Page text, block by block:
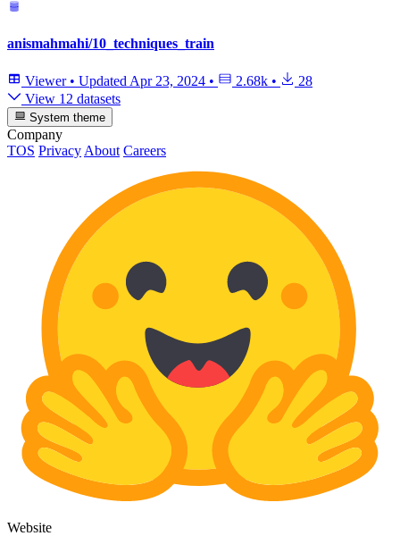
anismahmahi/10_techniques_train
Viewer • Updated Apr 23, 2024 • 2.68k •
28
View 12 datasets
System theme
Company
TOS Privacy About Careers
Website